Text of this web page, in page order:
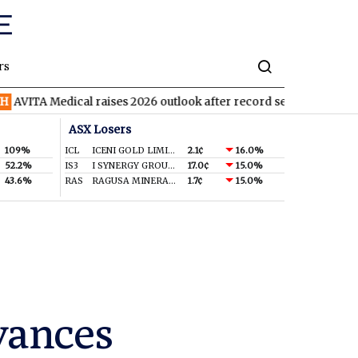
Medical raises 2026 outlook after record second quarter
109%
52.2%
43.6%
ASX Losers
ICL ICENI GOLD LIMITED 2.1¢
16.0%
IS3
I SYNERGY GROUP LIMITED 17.0¢
15.0%
RAS
RAGUSA MINERALS LTD 1.7¢ 15.0%